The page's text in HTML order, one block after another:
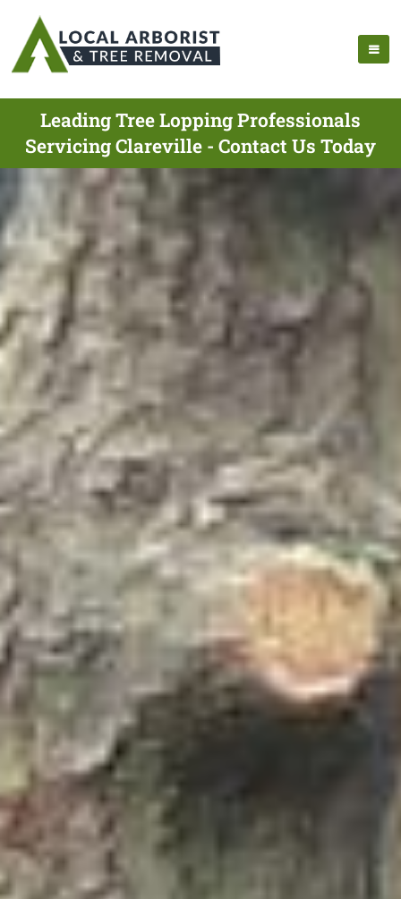
Leading Tree Lopping Professionals
Servicing Clareville - Contact Us Today